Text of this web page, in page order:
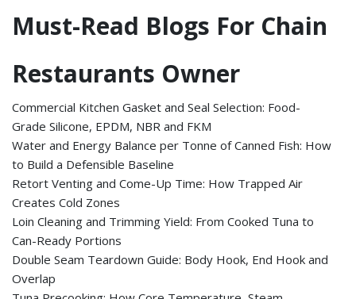
Must-Read Blogs For Chain
Restaurants Owner
Commercial Kitchen Gasket and Seal Selection: Food-
Grade Silicone, EPDM, NBR and FKM
Water and Energy Balance per Tonne of Canned Fish: How
to Build a Defensible Baseline
Retort Venting and Come-Up Time: How Trapped Air
Creates Cold Zones
Loin Cleaning and Trimming Yield: From Cooked Tuna to
Can-Ready Portions
Double Seam Teardown Guide: Body Hook, End Hook and
Overlap